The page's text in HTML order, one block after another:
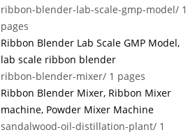
ribbon-blender-lab-scale-gmp-model/ 1
pages
Ribbon Blender Lab Scale GMP Model,
lab scale ribbon blender
ribbon-blender-mixer/ 1 pages
Ribbon Blender Mixer, Ribbon Mixer
machine, Powder Mixer Machine
sandalwood-oil-distillation-plant/ 1